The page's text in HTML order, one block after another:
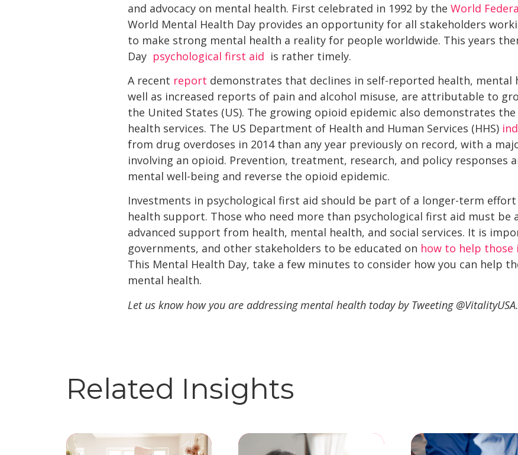
and advocacy on mental health. First celebrated in 1992 by the World
World Mental Health Day provides an opportunity for all stakeholders
to make strong mental health a reality for people worldwide. This years
Day  psychological first aid  is rather timely.
A recent report demonstrates that declines in self-reported health, mental
well as increased reports of pain and alcohol misuse, are attributable to
the United States (US). The growing opioid epidemic also demonstrates
health services. The US Department of Health and Human Services (HHS)
from drug overdoses in 2014 than any year previously on record, with a
involving an opioid. Prevention, treatment, research, and policy responses
mental well-being and reverse the opioid epidemic.
Investments in psychological first aid should be part of a longer-term
health support. Those who need more than psychological first aid must be
advanced support from health, mental health, and social services. It is
governments, and other stakeholders to be educated on how to help those
This Mental Health Day, take a few minutes to consider how you can help
mental health.
Let us know how you are addressing mental health today by Tweeting @VitalityUSA.
Related Insights